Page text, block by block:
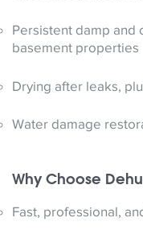
Persistent damp and
basement properties
Drying after leaks,
Water damage
Why Choose
Fast, professional,